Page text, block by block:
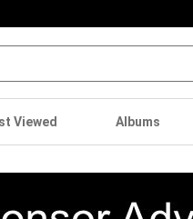
Viewed Albums